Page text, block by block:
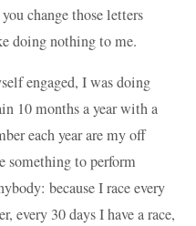
change those letters
doing nothing to me.
engaged, I was doing
10 months a year with a
each year are my off
something to perform
because I race every
every 30 days I have a race,